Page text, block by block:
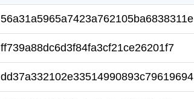
56a31a5965a7423a762105ba6838311e
ff739a88dc6d3f84fa3cf21ce26201f7
dd37a332102e33514990893c79619694